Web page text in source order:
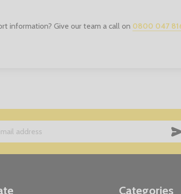
information? Give our team a call on 0800 047
Categories